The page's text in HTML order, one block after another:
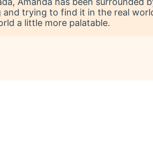
trying to find it in the real
a little more palatable.